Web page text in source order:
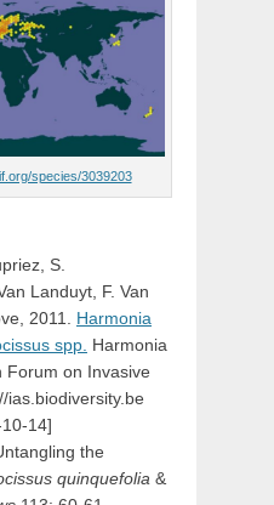
species/3039203
S.
Landuyt, F. Van
2011. Harmonia
spp. Harmonia
Forum on Invasive
ias.biodiversity.be
14]
the
quinquefolia &